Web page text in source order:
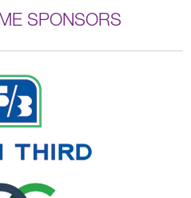
SPONSORS